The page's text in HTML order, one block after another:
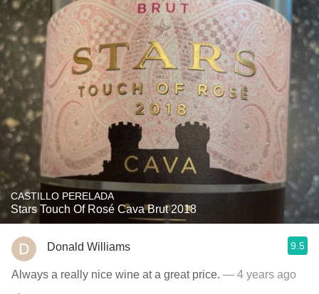
CASTILLO PERELADA
Stars Touch Of Rosé Cava Brut 2018
Donald Williams 9.5
Always a really nice wine at a great price. — 4 years ago